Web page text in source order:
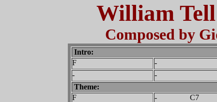
William
Composed by
Intro:
F
-
-
-
Theme:
F
- C7